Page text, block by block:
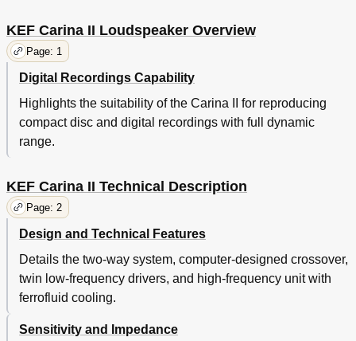
KEF Carina II Loudspeaker Overview
Page: 1
Digital Recordings Capability
Highlights the suitability of the Carina II for reproducing
compact disc and digital recordings with full dynamic
range.
KEF Carina II Technical Description
Page: 2
Design and Technical Features
Details the two-way system, computer-designed crossover,
twin low-frequency drivers, and high-frequency unit with
ferrofluid cooling.
Sensitivity and Impedance